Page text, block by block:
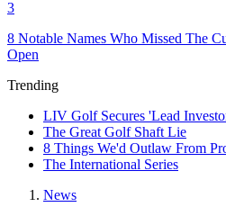
3
8 Notable Names Who Missed The
Open
Trending
LIV Golf Secures 'Lead
The Great Golf Shaft Lie
8 Things We'd Outlaw From
The International Series
News